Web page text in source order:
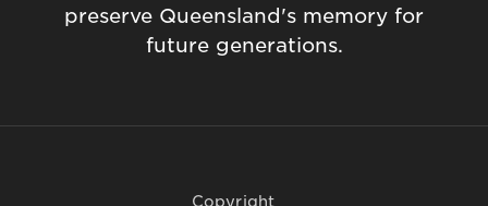
preserve Queensland's memory for
future generations.
Copyright